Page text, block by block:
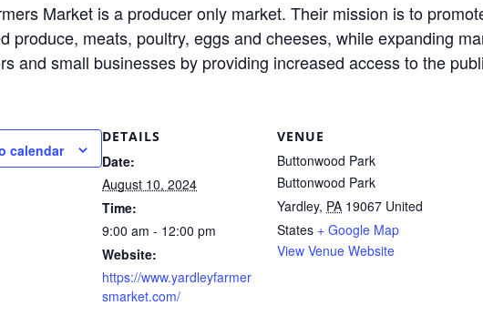
Market is a producer only market. Their mission is to
produce, meats, poultry, eggs and cheeses, while expanding
and small businesses by providing increased access to the
calendar
DETAILS
Date:
August 10, 2024
Time:
9:00 am - 12:00 pm
Website:
https://www.yardleyfarmer
smarket.com/
VENUE
Buttonwood Park
Buttonwood Park
Yardley, PA 19067 United
States + Google Map
View Venue Website